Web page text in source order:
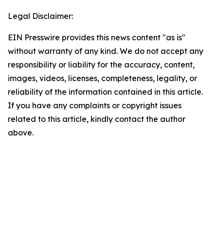
Legal Disclaimer:
EIN Presswire provides this news content "as is"
without warranty of any kind. We do not accept any
responsibility or liability for the accuracy, content,
images, videos, licenses, completeness, legality, or
reliability of the information contained in this article.
If you have any complaints or copyright issues
related to this article, kindly contact the author
above.